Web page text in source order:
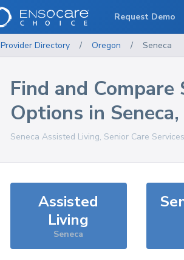
Provider Directory / Oregon / Seneca
Find and Compare
Options in Seneca,
Seneca Assisted Living, Senior Care
Assisted
Living
Seneca
Request Demo